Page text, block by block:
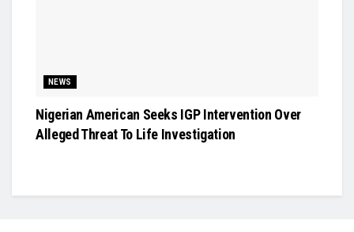
NEWS
Nigerian American Seeks IGP Intervention Over
Alleged Threat To Life Investigation